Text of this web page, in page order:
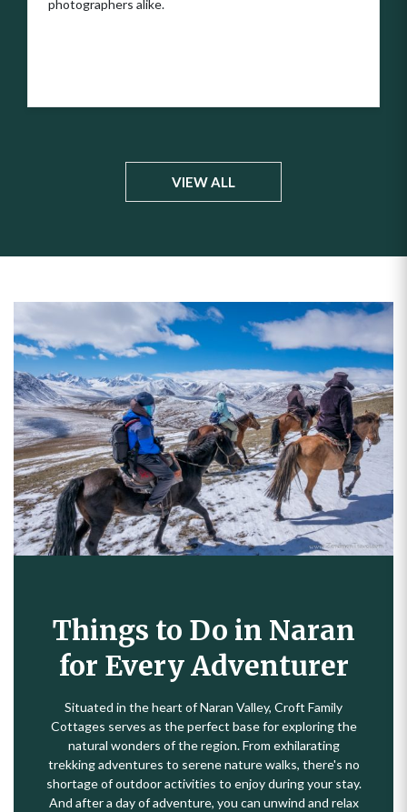
VIEW ALL
Things to Do in Naran
for Every Adventurer
Situated in the heart of Naran Valley, Croft Family
Cottages serves as the perfect base for exploring the
natural wonders of the region. From exhilarating
trekking adventures to serene nature walks, there's no
shortage of outdoor activities to enjoy during your stay.
And after a day of adventure, you can unwind and relax